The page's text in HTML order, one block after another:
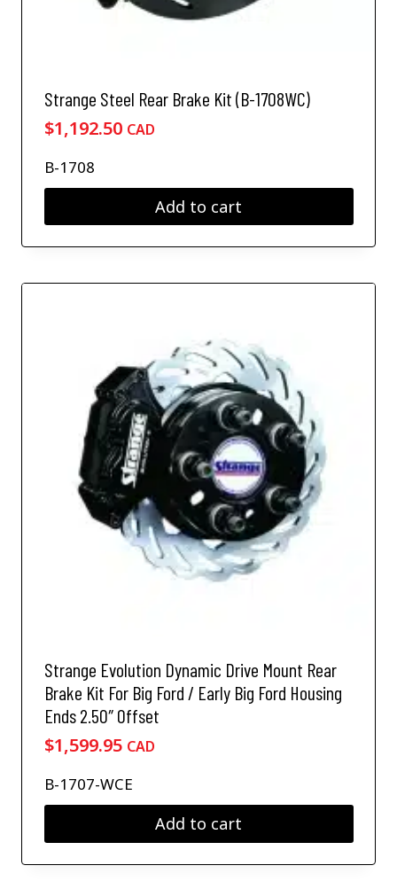
Strange Steel Rear Brake Kit (B-1708WC)
$1,192.50 CAD
B-1708
Add to cart
Strange Evolution Dynamic Drive Mount Rear
Brake Kit For Big Ford / Early Big Ford Housing
Ends 2.50″ Offset
$1,599.95 CAD
B-1707-WCE
Add to cart